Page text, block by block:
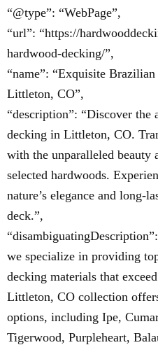
“@type”: “WebPage”,
“url”: “https://
hardwood-decking/”,
“name”: “Exquisite
Littleton, CO”,
“description”: “Discover
decking in Littleton, CO.
with the unparalleled
selected hardwoods.
nature’s elegance and long-
deck.”,
we specialize in providing
decking materials that
Littleton, CO collection
options, including Ipe,
Tigerwood, Purpleheart,